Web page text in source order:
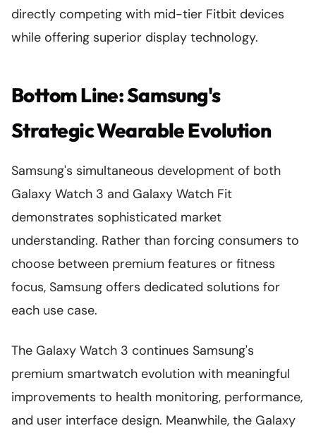
directly competing with mid-tier Fitbit devices
while offering superior display technology.
Bottom Line: Samsung's
Strategic Wearable Evolution
Samsung's simultaneous development of both
Galaxy Watch 3 and Galaxy Watch Fit
demonstrates sophisticated market
understanding. Rather than forcing consumers to
choose between premium features or fitness
focus, Samsung offers dedicated solutions for
each use case.
The Galaxy Watch 3 continues Samsung's
premium smartwatch evolution with meaningful
improvements to health monitoring, performance,
and user interface design. Meanwhile, the Galaxy